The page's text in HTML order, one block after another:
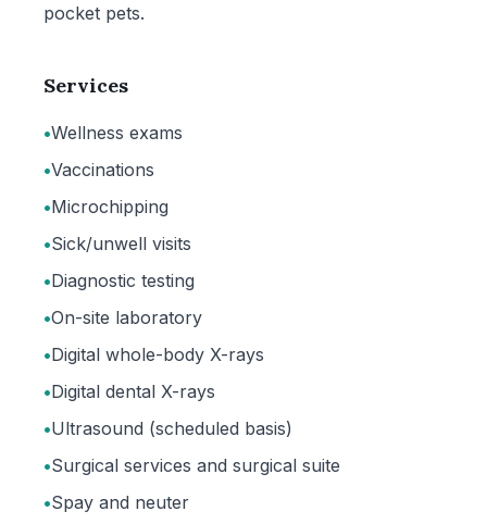
pocket pets.
Services
•Wellness exams
•Vaccinations
•Microchipping
•Sick/unwell visits
•Diagnostic testing
•On-site laboratory
•Digital whole-body X-rays
•Digital dental X-rays
•Ultrasound (scheduled basis)
•Surgical services and surgical suite
•Spay and neuter